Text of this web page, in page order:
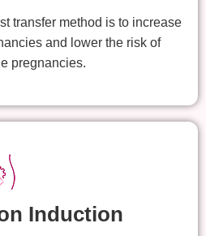
transfer method is to increase
and lower the risk of
pregnancies.
Induction